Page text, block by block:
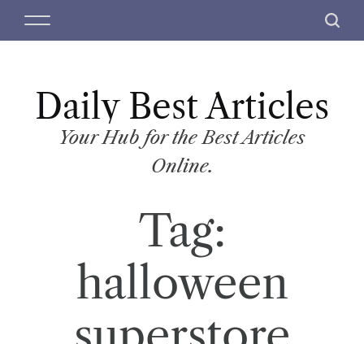
M
S
c
Daily Best Articles
Your Hub for the Best Articles
Online.
Tag:
halloween